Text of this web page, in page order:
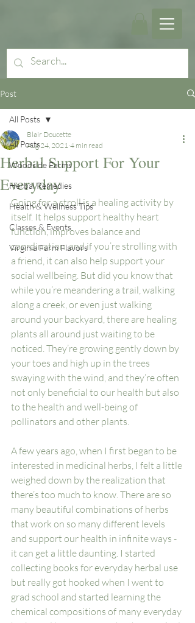
Post
All Posts
Woodside Farms
Herbal Remedies
Health & Wellness Tips
Classes & Events
Virginia Farm Flavors
All Posts
Herbal Support For Your
Everyday
Blair Doucette
Aug 24, 2021 4 min read
Going for a stroll is a healing activity by
itself. It helps support healthy heart
function, improves balance and
coordination, and if you’re strolling with
a friend, it can also help support your
social wellbeing. But did you know that
while you’re meandering a trail, walking
along a creek, or even just walking
around your backyard, there are healing
plants all around just waiting to be
noticed. They’re growing gently down by
your toes and high up in the trees
swaying with the wind, and they’re often
not only beneficial to our health but also
to the health and well-being of
pollinators and other plants.
A few years ago, when I first began to be
interested in medicinal herbs, I felt a little
weighed down by the realization that
there’s too much to know. There are so
many beautiful combinations of herbs
that work on so many different levels
and support our health in infinite ways -
it can get a little daunting. I started
collecting books for everyday herbal use
but really got hooked when I went to
grad school and started learning the
chemical compositions of many everyday